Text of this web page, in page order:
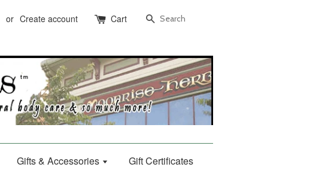
or Create account Cart Search
Gifts & Accessories Gift Certificates